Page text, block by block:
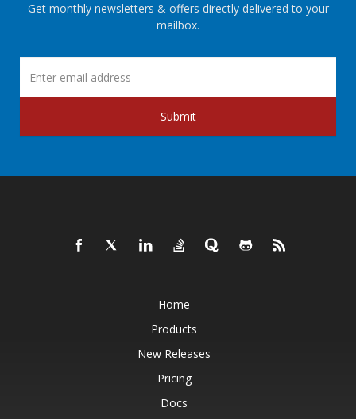
Get monthly newsletters & offers directly delivered to your
mailbox.
Submit
Home
Products
New Releases
Pricing
Docs